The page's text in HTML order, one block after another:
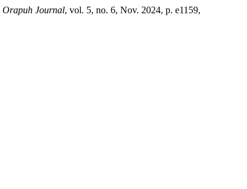
Orapuh Journal, vol. 5, no. 6, Nov. 2024, p. e1159,